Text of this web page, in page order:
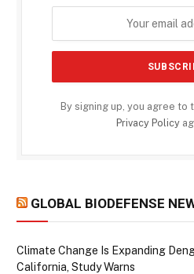
By signing up, you agree to
Privacy Policy
GLOBAL BIODEFENSE
Climate Change Is Expanding
California, Study Warns